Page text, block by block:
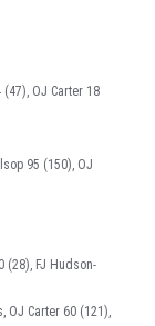
OJ Carter 18
95 (150), OJ
(28), FJ Hudson-
OJ Carter 60 (121),